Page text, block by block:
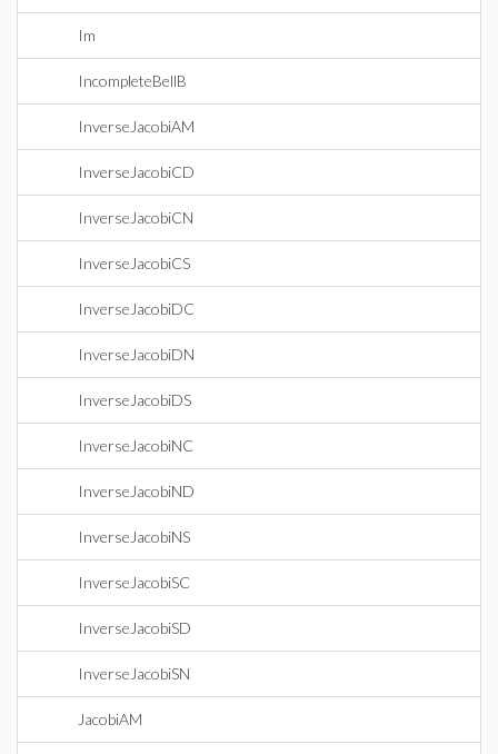
Im
IncompleteBellB
InverseJacobiAM
InverseJacobiCD
InverseJacobiCN
InverseJacobiCS
InverseJacobiDC
InverseJacobiDN
InverseJacobiDS
InverseJacobiNC
InverseJacobiND
InverseJacobiNS
InverseJacobiSC
InverseJacobiSD
InverseJacobiSN
JacobiAM